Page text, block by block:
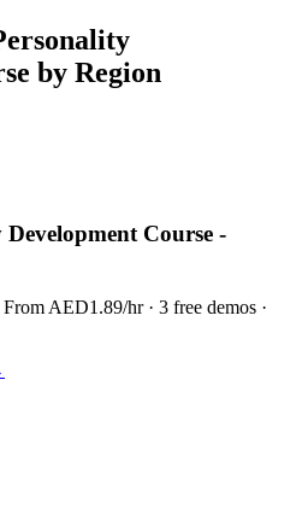
by Region
Course -
AED1.89/hr · 3 free demos ·